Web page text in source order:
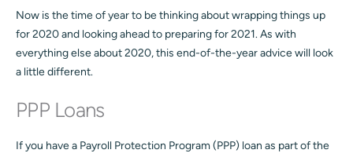
Now is the time of year to be thinking about wrapping things up
for 2020 and looking ahead to preparing for 2021. As with
everything else about 2020, this end-of-the-year advice will look
a little different.
PPP Loans
If you have a Payroll Protection Program (PPP) loan as part of the